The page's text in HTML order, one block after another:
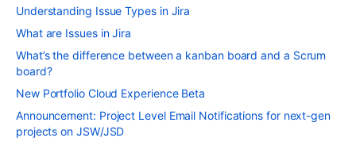
Understanding Issue Types in Jira
What are Issues in Jira
What’s the difference between a kanban board and a Scrum
board?
New Portfolio Cloud Experience Beta
Announcement: Project Level Email Notifications for next-gen
projects on JSW/JSD